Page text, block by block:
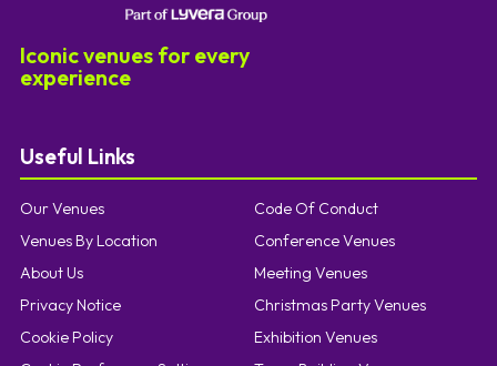
Iconic venues for every
experience
Useful Links
Our Venues
Venues By Location
About Us
Privacy Notice
Cookie Policy
Code Of Conduct
Conference Venues
Meeting Venues
Christmas Party Venues
Exhibition Venues